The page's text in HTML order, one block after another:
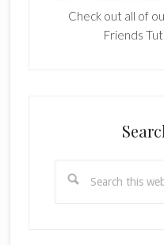
Check out all of
Friends